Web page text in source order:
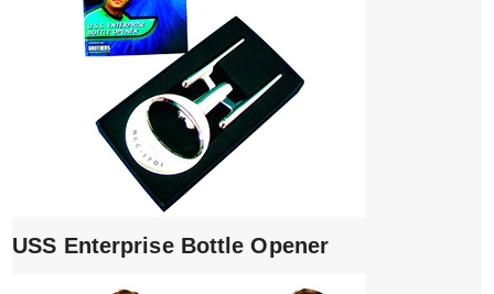
USS Enterprise Bottle Opener